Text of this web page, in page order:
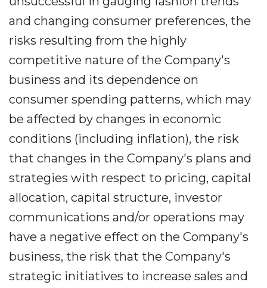
and changing consumer preferences, the
risks resulting from the highly
competitive nature of the Company's
business and its dependence on
consumer spending patterns, which may
be affected by changes in economic
conditions (including inflation), the risk
that changes in the Company's plans and
strategies with respect to pricing, capital
allocation, capital structure, investor
communications and/or operations may
have a negative effect on the Company's
business, the risk that the Company's
strategic initiatives to increase sales and